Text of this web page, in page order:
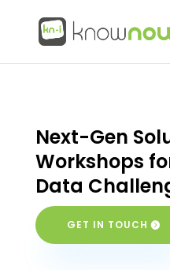
Next-Gen
Workshops
Data
GET IN TOUCH